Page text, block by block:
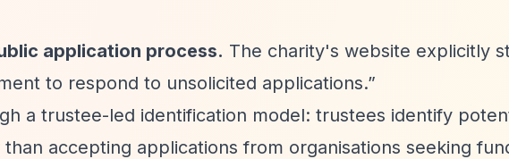
application process. The charity's website explicitly
to respond to unsolicited applications.”
a trustee-led identification model: trustees identify
accepting applications from organisations seeking